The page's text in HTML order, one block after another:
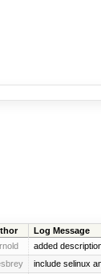
Log Message
added
include selinux